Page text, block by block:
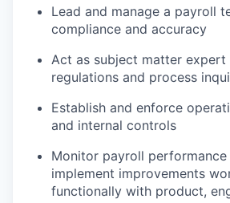
Lead and manage a payroll
compliance and accuracy
Act as subject matter
regulations and process
Establish and enforce
and internal controls
Monitor payroll performance
implement improvements
functionally with product,